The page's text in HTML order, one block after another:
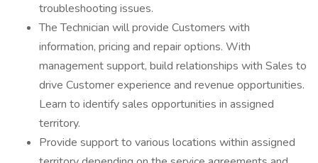
troubleshooting issues.
The Technician will provide Customers with
information, pricing and repair options. With
management support, build relationships with Sales to
drive Customer experience and revenue opportunities.
Learn to identify sales opportunities in assigned
territory.
Provide support to various locations within assigned